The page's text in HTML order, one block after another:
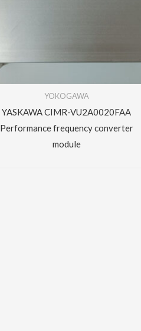
YOKOGAWA
YASKAWA CIMR-VU2A0020FAA
Performance frequency converter
module